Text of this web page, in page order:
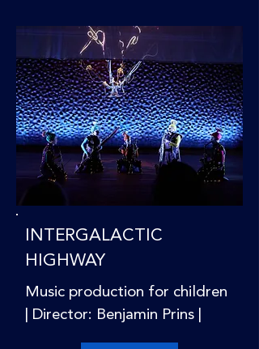
INTERGALACTIC
HIGHWAY
Music production for children
| Director: Benjamin Prins |